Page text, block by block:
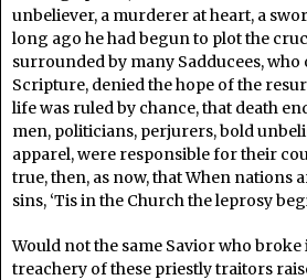
unbeliever, a murderer at heart, a
long ago he had begun to plot the
surrounded by many Sadducees,
Scripture, denied the hope of the
life was ruled by chance, that death
men, politicians, perjurers, bold
apparel, were responsible for their
true, then, as now, that When nations
sins, ‘Tis in the Church the leprosy
Would not the same Savior who
treachery of these priestly traitors